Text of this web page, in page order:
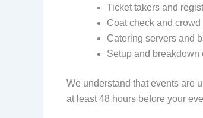
Ticket takers and
Coat check and
Catering servers and
Setup and breakdown
We understand that events are
at least 48 hours before your